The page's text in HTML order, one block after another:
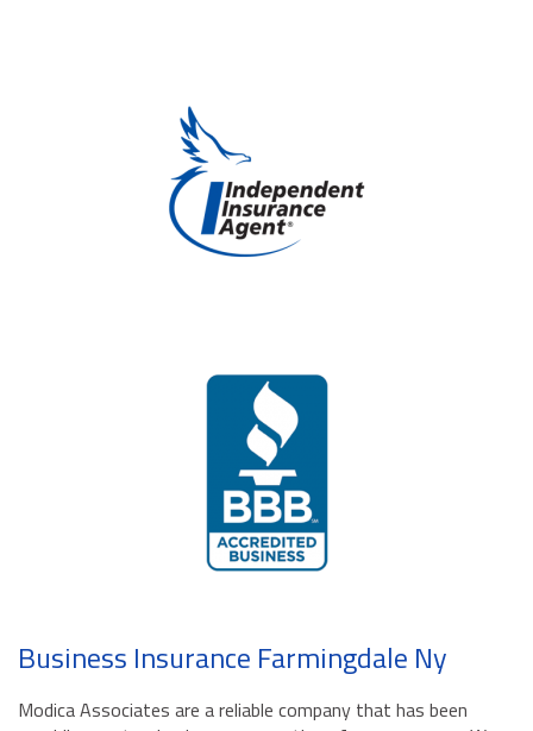
Business Insurance Farmingdale Ny
Modica Associates are a reliable company that has been